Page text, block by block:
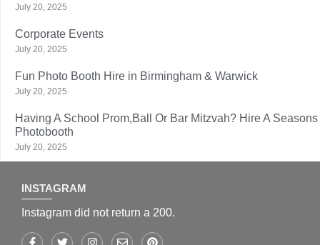
July 20, 2025
Corporate Events
July 20, 2025
Fun Photo Booth Hire in Birmingham & Warwick
July 20, 2025
Having A School Prom,Ball Or Bar Mitzvah? Hire A Seasons
Photobooth
July 20, 2025
INSTAGRAM
Instagram did not return a 200.